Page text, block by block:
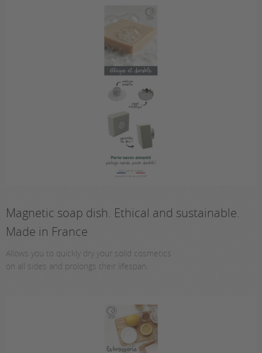
Magnetic soap dish. Ethical and sustainable.
Made in France
Allows you to quickly dry your solid cosmetics
on all sides and prolongs their lifespan.